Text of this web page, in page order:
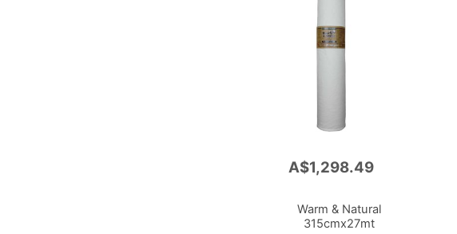
A$1,298.49
Warm & Natural
315cmx27mt